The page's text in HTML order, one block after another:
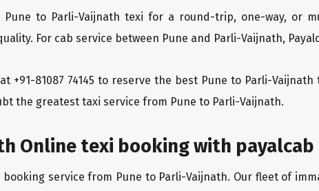
to Parli-Vaijnath texi for a round-trip, one-way, or
For cab service between Pune and Parli-Vaijnath,
+91-81087 74145 to reserve the best Pune to Parli-
the greatest taxi service from Pune to Parli-Vaijnath.
Online texi booking with payalcab
service from Pune to Parli-Vaijnath. Our fleet of